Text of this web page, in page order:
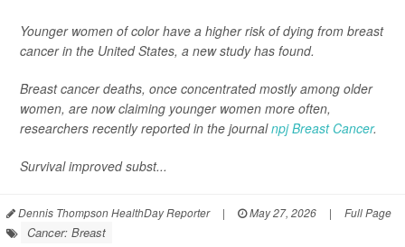
Younger women of color have a higher risk of dying from breast
cancer in the United States, a new study has found.
Breast cancer deaths, once concentrated mostly among older
women, are now claiming younger women more often,
researchers recently reported in the journalnpj Breast Cancer.
Survival improved subst...
Dennis Thompson HealthDay Reporter | May 27, 2026 | Full Page
Cancer: Breast